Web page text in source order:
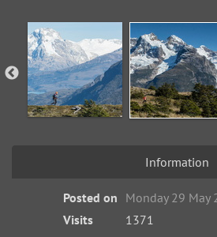
Information
Posted on Monday 29 May
Visits
1371